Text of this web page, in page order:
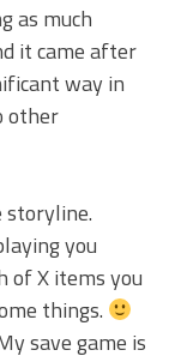
as much
it came after
way in
other
storyline.
you
of X items you
things.
save game is